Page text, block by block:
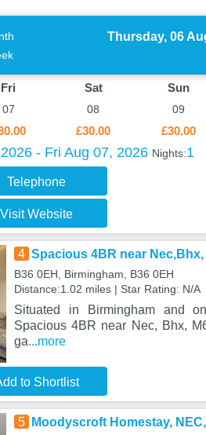
Thursday, 06
Fri
07
Sat
08
£30.00
Sun
09
£30.00
- Fri Aug 07, 2026 Nights:1
Telephone
Visit Website
4 Spacious 4BR near
B36 0EH, Birmingham, B36 0EH
Distance:1.02 miles | Star Rating: N/A
Situated in Birmingham and
Spacious 4BR near Nec, Bhx,
ga...more
to Shortlist
5 Moodyscroft Homestay,